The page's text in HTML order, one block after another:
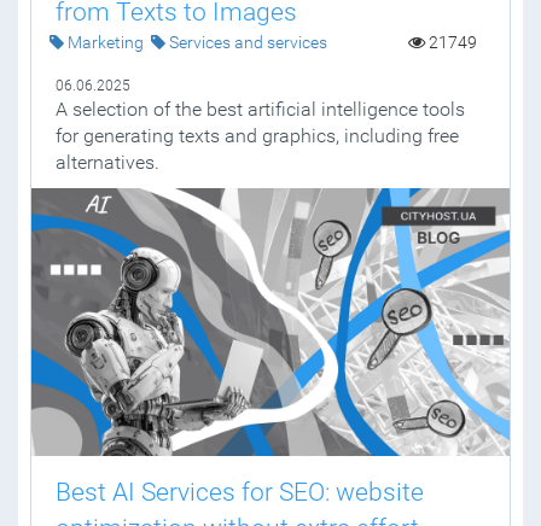
from Texts to Images
Marketing Services and services 21749
06.06.2025
A selection of the best artificial intelligence tools
for generating texts and graphics, including free
alternatives.
Best AI Services for SEO: website